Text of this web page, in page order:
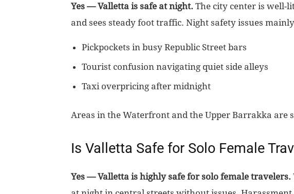
Yes — Valletta is safe at night. The city center is well-
and sees steady foot traffic. Night safety issues
Pickpockets in busy Republic Street bars
Tourist confusion navigating quiet side alleys
Taxi overpricing after midnight
Areas in the Waterfront and the Upper Barrakka are
Is Valletta Safe for Solo Female
Yes — Valletta is highly safe for solo female travelers.